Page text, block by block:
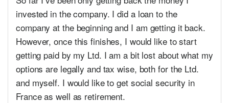
invested in the company. I did a loan to the
company at the beginning and I am getting it back.
However, once this finishes, I would like to start
getting paid by my Ltd. I am a bit lost about what my
options are legally and tax wise, both for the Ltd.
and myself. I would like to get social security in
France as well as retirement.